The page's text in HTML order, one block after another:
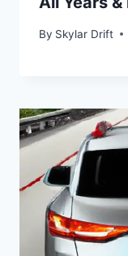
By Skylar Drift